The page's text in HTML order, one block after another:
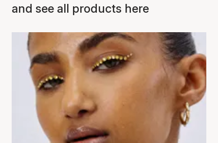
and see all products here